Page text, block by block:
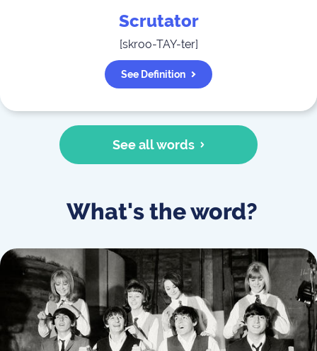
Scrutator
[skroo-TAY-ter]
See Definition
See all words
What's the word?